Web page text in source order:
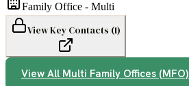
Family Office - Multi
View Key Contacts (1)
View All Multi Family Offices (MFO)